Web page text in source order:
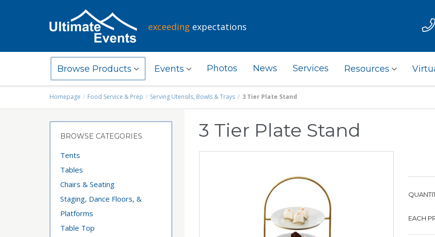
exceeding expectations
Browse Products Events Photos News Services Resources
Homepage Food Service & Prep Serving Utensils, Bowls & Trays 3 Tier Plate Stand
BROWSE CATEGORIES
Tents
Tables
Chairs & Seating
Staging, Dance Floors, &
Platforms
Table Top
3 Tier Plate Stand
EACH